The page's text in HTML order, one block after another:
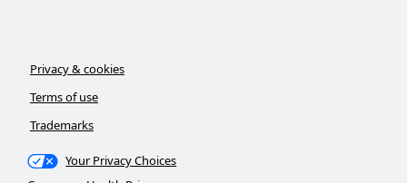
Privacy & cookies
Terms of use
Trademarks
Your Privacy Choices